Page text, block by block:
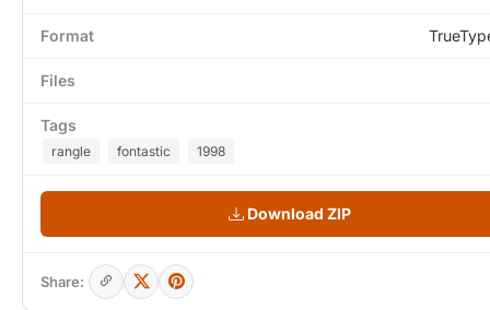
Format
Files
Tags
rangle fontastic 1998
Download ZIP
Share: